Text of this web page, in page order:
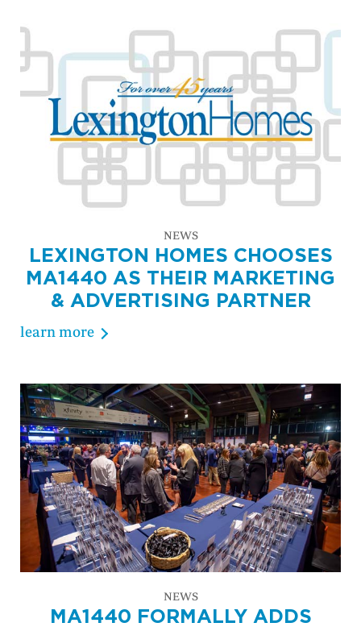
NEWS
LEXINGTON HOMES CHOOSES
MA1440 AS THEIR MARKETING
& ADVERTISING PARTNER
learn more
NEWS
MA1440 FORMALLY ADDS